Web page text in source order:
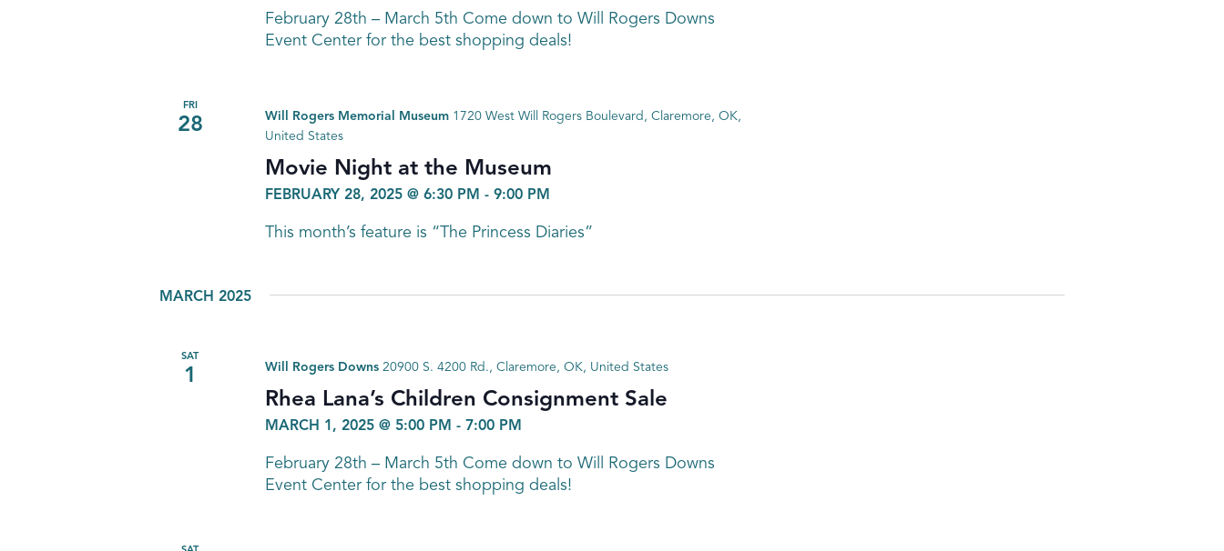
February 28th – March 5th Come down to Will Rogers Downs
Event Center for the best shopping deals!
FRI
28
Movie Night at the Museum
FEBRUARY 28, 2025 @ 6:30 PM - 9:00 PM
Will Rogers Memorial Museum 1720 West Will Rogers Boulevard, Claremore, OK,
United States
This month’s feature is “The Princess Diaries”
MARCH 2025
SAT
1
Rhea Lana’s Children Consignment Sale
MARCH 1, 2025 @ 5:00 PM - 7:00 PM
Will Rogers Downs 20900 S. 4200 Rd., Claremore, OK, United States
February 28th – March 5th Come down to Will Rogers Downs
Event Center for the best shopping deals!